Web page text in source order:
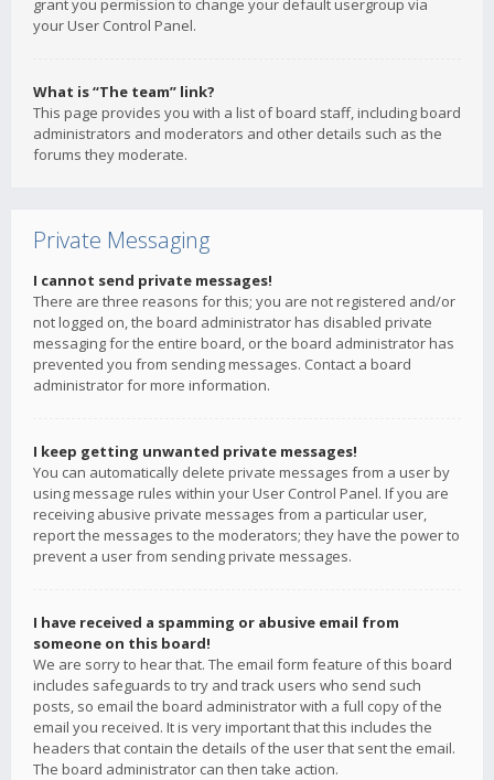
grant you permission to change your default usergroup via
your User Control Panel.
What is “The team” link?
This page provides you with a list of board staff, including board
administrators and moderators and other details such as the
forums they moderate.
Private Messaging
I cannot send private messages!
There are three reasons for this; you are not registered and/or
not logged on, the board administrator has disabled private
messaging for the entire board, or the board administrator has
prevented you from sending messages. Contact a board
administrator for more information.
I keep getting unwanted private messages!
You can automatically delete private messages from a user by
using message rules within your User Control Panel. If you are
receiving abusive private messages from a particular user,
report the messages to the moderators; they have the power to
prevent a user from sending private messages.
I have received a spamming or abusive email from
someone on this board!
We are sorry to hear that. The email form feature of this board
includes safeguards to try and track users who send such
posts, so email the board administrator with a full copy of the
email you received. It is very important that this includes the
headers that contain the details of the user that sent the email.
The board administrator can then take action.